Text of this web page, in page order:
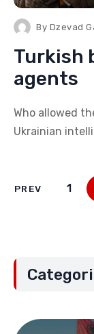
By Dzevad
Turkish
agents
Who allowed
Ukrainian
PREV 1